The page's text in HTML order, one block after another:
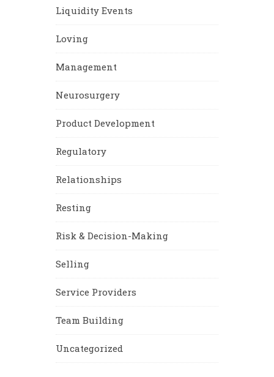
Liquidity Events
Loving
Management
Neurosurgery
Product Development
Regulatory
Relationships
Resting
Risk & Decision-Making
Selling
Service Providers
Team Building
Uncategorized